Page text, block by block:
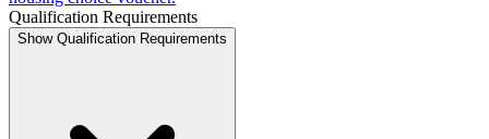
Qualification Requirements
Show Qualification Requirements